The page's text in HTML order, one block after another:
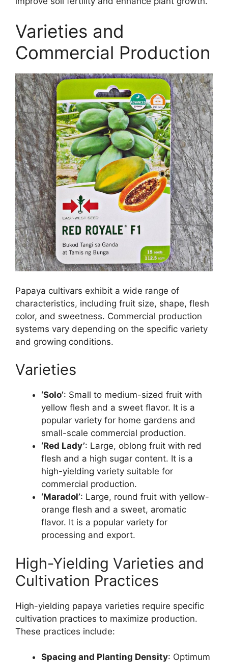
Varieties and
Commercial Production
Papaya cultivars exhibit a wide range of
characteristics, including fruit size, shape, flesh
color, and sweetness. Commercial production
systems vary depending on the specific variety
and growing conditions.
Varieties
‘Solo’: Small to medium-sized fruit with
yellow flesh and a sweet flavor. It is a
popular variety for home gardens and
small-scale commercial production.
‘Red Lady’: Large, oblong fruit with red
flesh and a high sugar content. It is a
high-yielding variety suitable for
commercial production.
‘Maradol’: Large, round fruit with yellow-
orange flesh and a sweet, aromatic
flavor. It is a popular variety for
processing and export.
High-Yielding Varieties and
Cultivation Practices
High-yielding papaya varieties require specific
cultivation practices to maximize production.
These practices include:
Spacing and Planting Density: Optimum